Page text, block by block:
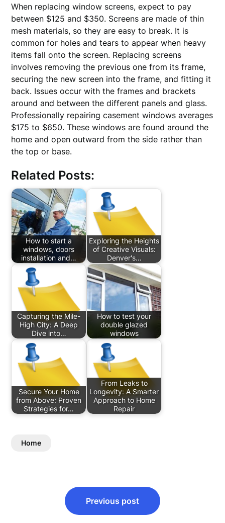
When replacing window screens, expect to pay
between $125 and $350. Screens are made of thin
mesh materials, so they are easy to break. It is
common for holes and tears to appear when heavy
items fall onto the screen. Replacing screens
involves removing the previous one from its frame,
securing the new screen into the frame, and fitting it
back. Issues occur with the frames and brackets
around and between the different panels and glass.
Professionally repairing casement windows averages
$175 to $650. These windows are found around the
home and open outward from the side rather than
the top or base.
Related Posts:
How to start a
windows, doors
installation and…
Exploring the Heights
of Creative Visuals:
Denver's…
Capturing the Mile-
High City: A Deep
Dive into…
How to test your
double glazed
windows
Secure Your Home
from Above: Proven
Strategies for…
From Leaks to
Longevity: A Smarter
Approach to Home
Repair
Home
navigation
Previous post